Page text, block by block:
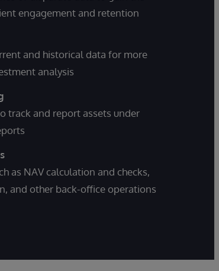
engagement and retention
and historical data for more
analysis
track and report assets under
as NAV calculation and checks,
and other back-office operations